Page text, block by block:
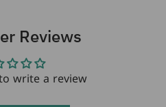
Reviews
write a review